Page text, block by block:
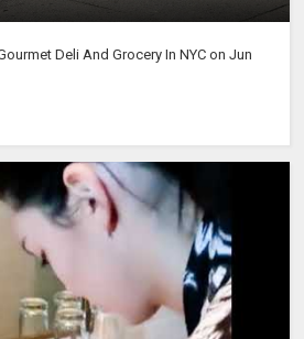
Deli And Grocery In NYC on Jun